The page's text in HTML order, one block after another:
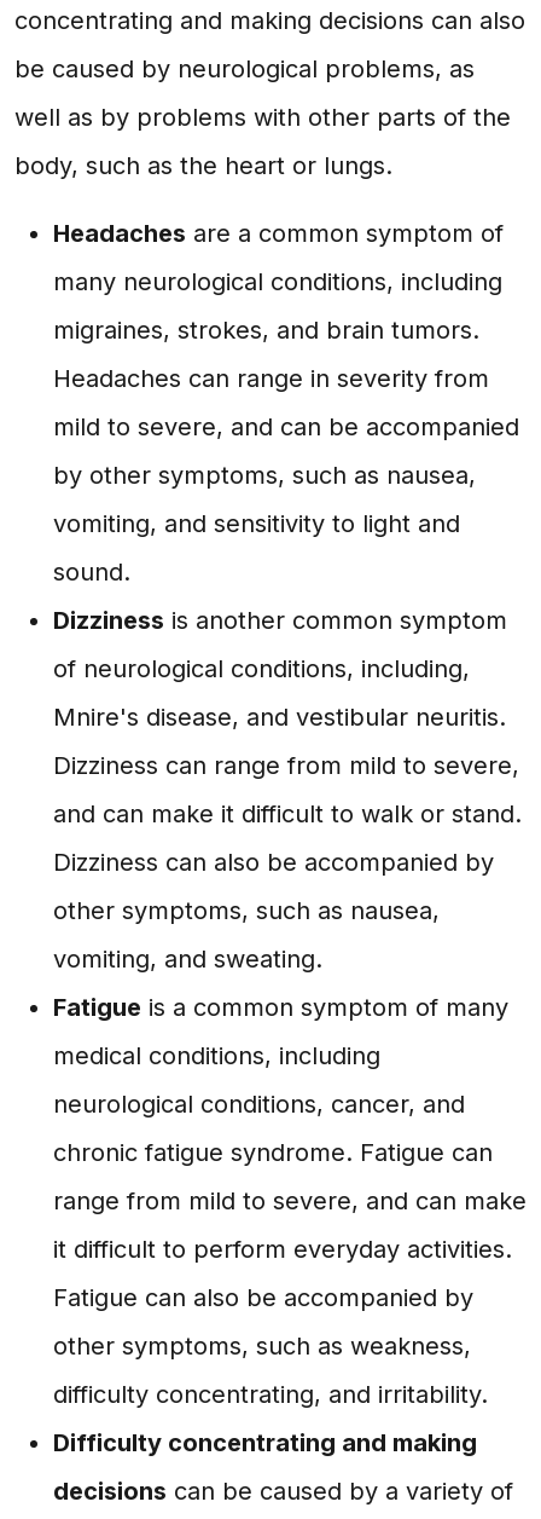
concentrating and making decisions can also
be caused by neurological problems, as
well as by problems with other parts of the
body, such as the heart or lungs.
Headaches are a common symptom of
many neurological conditions, including
migraines, strokes, and brain tumors.
Headaches can range in severity from
mild to severe, and can be accompanied
by other symptoms, such as nausea,
vomiting, and sensitivity to light and
sound.
Dizziness is another common symptom
of neurological conditions, including,
Mnire's disease, and vestibular neuritis.
Dizziness can range from mild to severe,
and can make it difficult to walk or stand.
Dizziness can also be accompanied by
other symptoms, such as nausea,
vomiting, and sweating.
Fatigue is a common symptom of many
medical conditions, including
neurological conditions, cancer, and
chronic fatigue syndrome. Fatigue can
range from mild to severe, and can make
it difficult to perform everyday activities.
Fatigue can also be accompanied by
other symptoms, such as weakness,
difficulty concentrating, and irritability.
Difficulty concentrating and making
decisions can be caused by a variety of